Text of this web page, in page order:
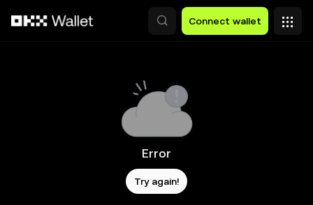
Connect wallet
Error
Try again!